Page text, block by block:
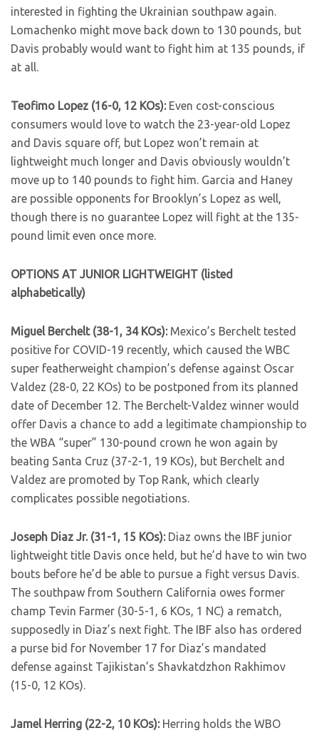
interested in fighting the Ukrainian southpaw again.
Lomachenko might move back down to 130 pounds, but
Davis probably would want to fight him at 135 pounds, if
at all.
Teofimo Lopez (16-0, 12 KOs):Even cost-conscious
consumers would love to watch the 23-year-old Lopez
and Davis square off, but Lopez won’t remain at
lightweight much longer and Davis obviously wouldn’t
move up to 140 pounds to fight him. Garcia and Haney
are possible opponents for Brooklyn’s Lopez as well,
though there is no guarantee Lopez will fight at the 135-
pound limit even once more.
OPTIONS AT JUNIOR LIGHTWEIGHT (listed
alphabetically)
Miguel Berchelt (38-1, 34 KOs):Mexico’s Berchelt tested
positive for COVID-19 recently, which caused the WBC
super featherweight champion’s defense against Oscar
Valdez (28-0, 22 KOs) to be postponed from its planned
date of December 12. The Berchelt-Valdez winner would
offer Davis a chance to add a legitimate championship to
the WBA “super” 130-pound crown he won again by
beating Santa Cruz (37-2-1, 19 KOs), but Berchelt and
Valdez are promoted by Top Rank, which clearly
complicates possible negotiations.
Joseph Diaz Jr. (31-1, 15 KOs):Diaz owns the IBF junior
lightweight title Davis once held, but he’d have to win two
bouts before he’d be able to pursue a fight versus Davis.
The southpaw from Southern California owes former
champ Tevin Farmer (30-5-1, 6 KOs, 1 NC) a rematch,
supposedly in Diaz’s next fight. The IBF also has ordered
a purse bid for November 17 for Diaz’s mandated
defense against Tajikistan’s Shavkatdzhon Rakhimov
(15-0, 12 KOs).
Jamel Herring (22-2, 10 KOs):Herring holds the WBO